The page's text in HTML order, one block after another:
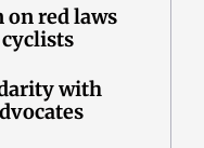
on red laws
with